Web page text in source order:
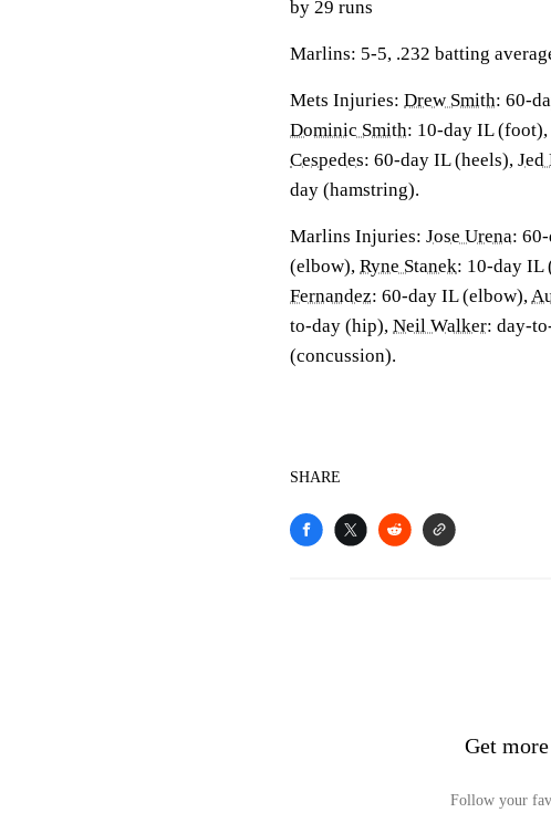
by 29 runs
Marlins: 5-5, .232 batting
Mets Injuries: Drew Smith: 60-
Dominic Smith: 10-day IL (foot),
Cespedes: 60-day IL (heels), Jed
day (hamstring).
Marlins Injuries: Jose Urena:
(elbow), Ryne Stanek: 10-day IL
Fernandez: 60-day IL (elbow),
to-day (hip), Neil Walker: day-
(concussion).
SHARE
Get
Follow your